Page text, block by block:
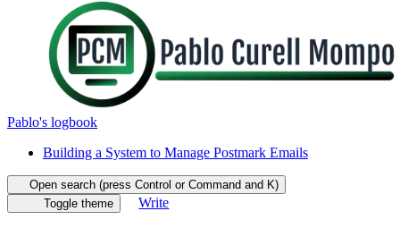
Pablo's logbook
Building a System to Manage Postmark Emails
Open search (press Control or Command and K)
Toggle theme
Write